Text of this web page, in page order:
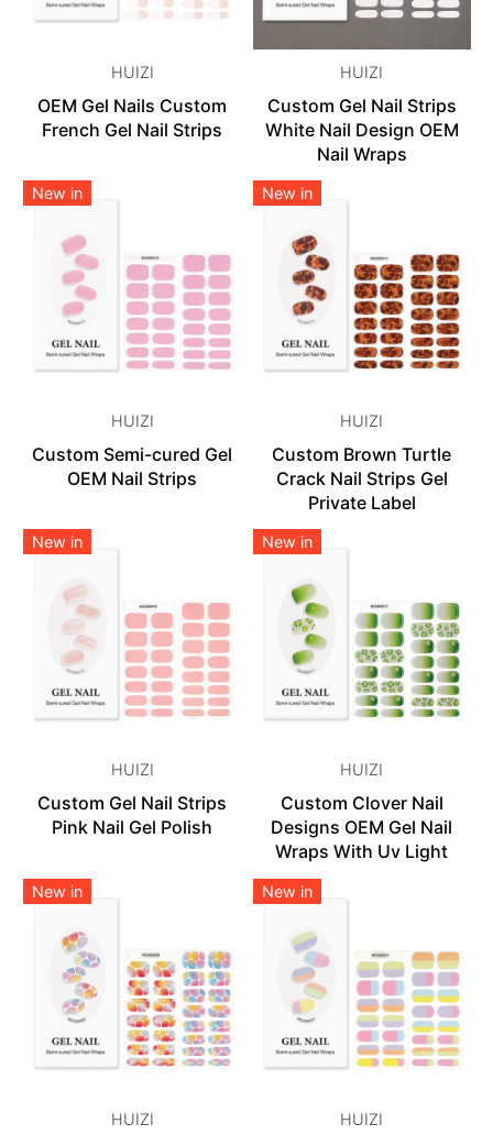
HUIZI
OEM Gel Nails Custom
French Gel Nail Strips
HUIZI
Custom Gel Nail Strips
White Nail Design OEM
Nail Wraps
New in
HUIZI
Custom Semi-cured Gel
OEM Nail Strips
New in
HUIZI
Custom Brown Turtle
Crack Nail Strips Gel
Private Label
New in
HUIZI
Custom Gel Nail Strips
Pink Nail Gel Polish
New in
HUIZI
Custom Clover Nail
Designs OEM Gel Nail
Wraps With Uv Light
New in
HUIZI
New in
HUIZI